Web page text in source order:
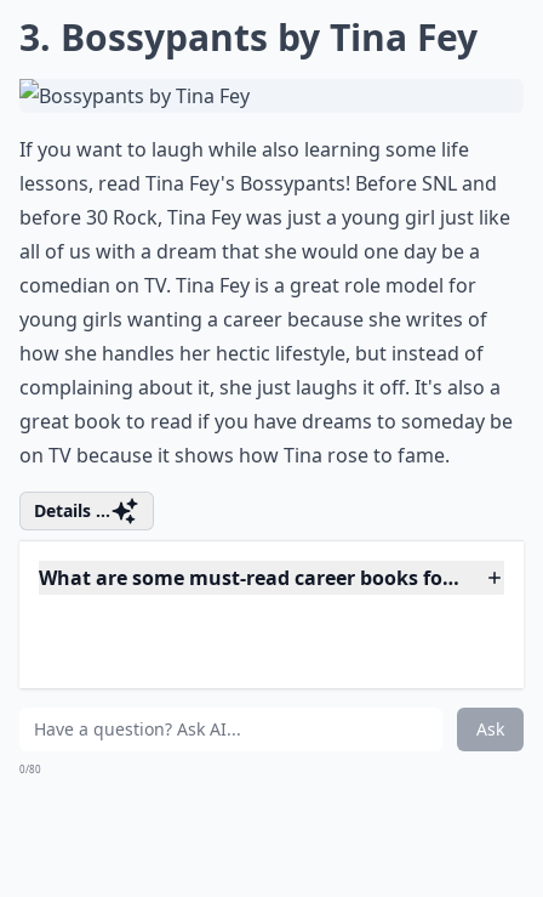
3. Bossypants by Tina Fey
If you want to laugh while also learning some life
lessons, read Tina Fey's Bossypants! Before SNL and
before 30 Rock, Tina Fey was just a young girl just like
all of us with a dream that she would one day be a
comedian on TV. Tina Fey is a great role model for
young girls wanting a career because she writes of
how she handles her hectic lifestyle, but instead of
complaining about it, she just laughs it off. It's also a
great book to read if you have dreams to someday be
What are some must-read career books for young